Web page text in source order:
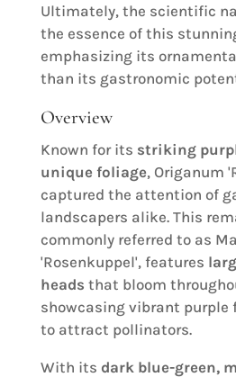
Ultimately, the scientific
the essence of this
emphasizing its
than its gastronomic
Overview
Known for its striking
unique foliage, Origanum
captured the attention of
landscapers alike. This
commonly referred to as
'Rosenkuppel', features
heads that bloom
showcasing vibrant purple
to attract pollinators.
With its dark blue-green,